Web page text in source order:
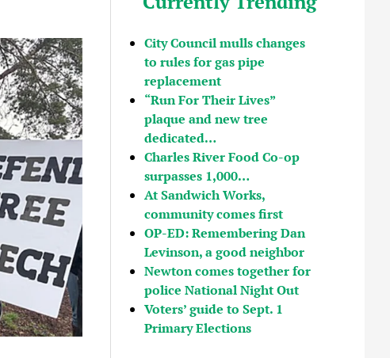
City Council mulls changes
to rules for gas pipe
replacement
“Run For Their Lives”
plaque and new tree
dedicated…
Charles River Food Co-op
surpasses 1,000…
At Sandwich Works,
community comes first
OP-ED: Remembering Dan
Levinson, a good neighbor
Newton comes together for
police National Night Out
Voters’ guide to Sept. 1
Primary Elections